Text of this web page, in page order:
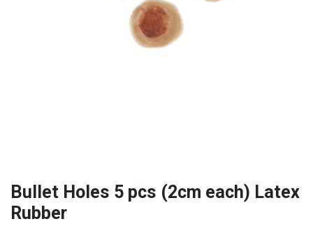
Bullet Holes 5 pcs (2cm each) Latex
Rubber